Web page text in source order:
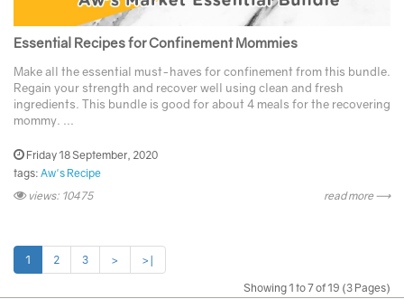
Essential Recipes for Confinement Mommies
Make all the essential must-haves for confinement from this bundle.
Regain your strength and recover well using clean and fresh
ingredients. This bundle is good for about 4 meals for the recovering
mommy. ...
Friday 18 September, 2020
tags: Aw's Recipe
views: 10475
read more ⟶
1 2 3 > >|
Showing 1 to 7 of 19 (3 Pages)